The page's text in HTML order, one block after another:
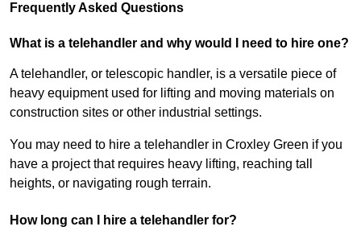
Frequently Asked Questions
What is a telehandler and why would I need to hire one?
A telehandler, or telescopic handler, is a versatile piece of
heavy equipment used for lifting and moving materials on
construction sites or other industrial settings.
You may need to hire a telehandler in Croxley Green if you
have a project that requires heavy lifting, reaching tall
heights, or navigating rough terrain.
How long can I hire a telehandler for?